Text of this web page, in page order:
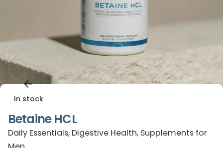
In stock
Betaine HCL
Daily Essentials, Digestive Health, Supplements for